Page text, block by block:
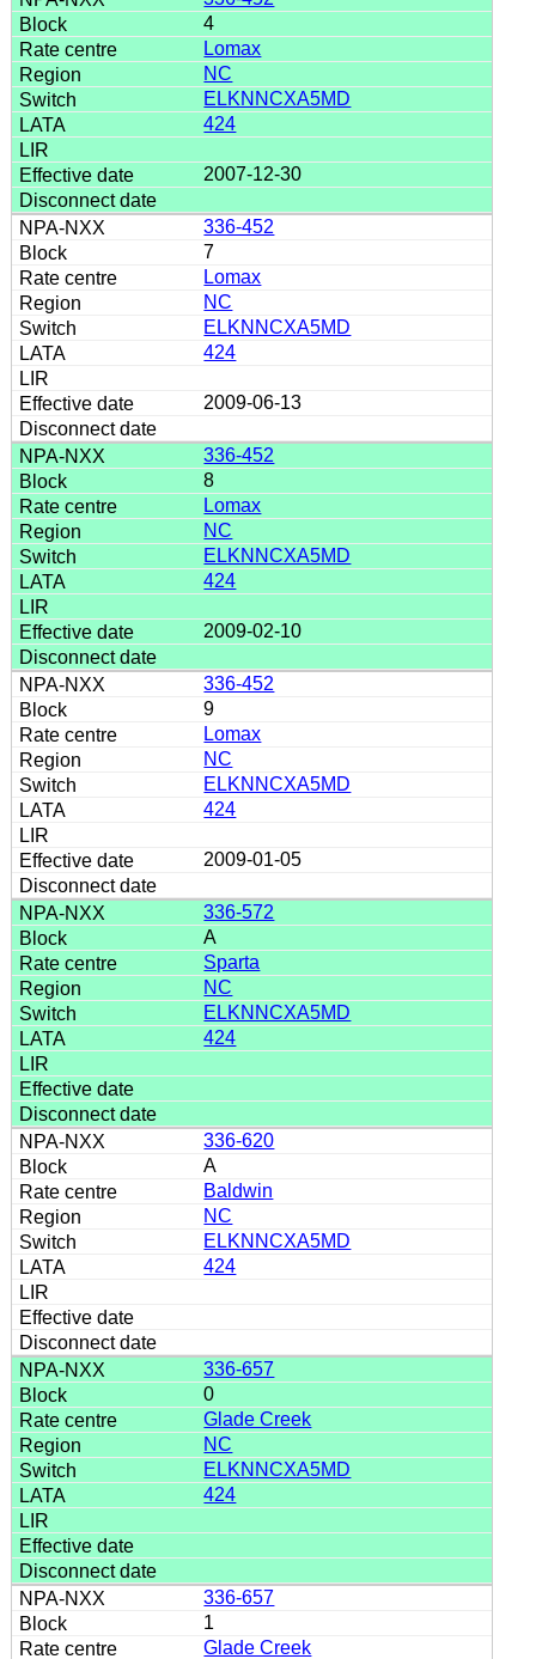
4
Lomax
NC
ELKNNCXA5MD
424
2007-12-30
336-452
7
Lomax
NC
ELKNNCXA5MD
424
2009-06-13
336-452
8
Lomax
NC
ELKNNCXA5MD
424
2009-02-10
336-452
9
Lomax
NC
ELKNNCXA5MD
424
2009-01-05
336-572
A
Sparta
NC
ELKNNCXA5MD
424
336-620
A
Baldwin
NC
ELKNNCXA5MD
424
336-657
0
Glade Creek
NC
ELKNNCXA5MD
424
336-657
1
Glade Creek